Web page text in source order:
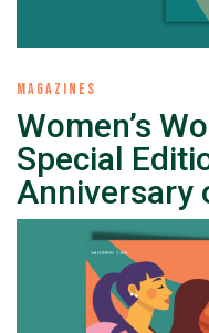
MAGAZINES
Women’s
Special
Anniversary